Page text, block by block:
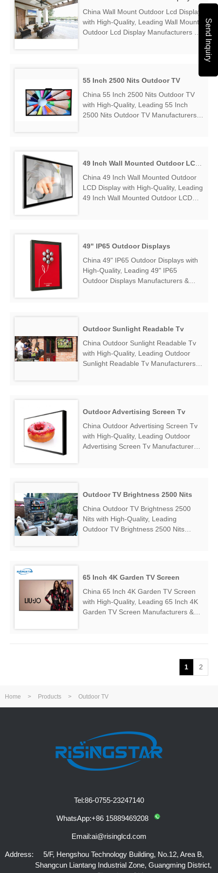
Send Inquiry
China Wall Mount Outdoor Lcd Display
with High-Quality, Leading Wall Mount
Outdoor Lcd Display Manufacturers &
55 Inch 2500 Nits Outdoor TV
China 55 Inch 2500 Nits Outdoor TV
with High-Quality, Leading 55 Inch
2500 Nits Outdoor TV Manufacturers &
China 49 Inch Wall Mounted Outdoor
LCD Display with High-Quality, Leading
49 Inch Wall Mounted Outdoor LCD
49" IP65 Outdoor Displays
China 49" IP65 Outdoor Displays with
High-Quality, Leading 49" IP65
Outdoor Displays Manufacturers &
Outdoor Sunlight Readable Tv
China Outdoor Sunlight Readable Tv
with High-Quality, Leading Outdoor
Sunlight Readable Tv Manufacturers &
Outdoor Advertising Screen Tv
China Outdoor Advertising Screen Tv
with High-Quality, Leading Outdoor
Advertising Screen Tv Manufacturers &
Outdoor TV Brightness 2500 Nits
China Outdoor TV Brightness 2500
Nits with High-Quality, Leading
Outdoor TV Brightness 2500 Nits
65 Inch 4K Garden TV Screen
China 65 Inch 4K Garden TV Screen
with High-Quality, Leading 65 Inch 4K
Garden TV Screen Manufacturers &
1 2
Home > Products > Outdoor TV
Tel:86-0755-23247140
WhatsApp:+86 15889469208
Email:ai@risinglcd.com
Address:
5/F, Hengshou Technology Building, No.12, Area B,
Shangcun Liantang Industrial Zone, Guangming District,